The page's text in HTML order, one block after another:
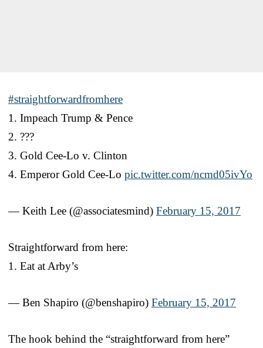
#straightforwardfromhere
1. Impeach Trump & Pence
2. ???
3. Gold Cee-Lo v. Clinton
4. Emperor Gold Cee-Lo pic.twitter.com/ncmd05ivYo
— Keith Lee (@associatesmind) February 15, 2017
Straightforward from here:
1. Eat at Arby’s
— Ben Shapiro (@benshapiro) February 15, 2017
The hook behind the “straightforward from here”